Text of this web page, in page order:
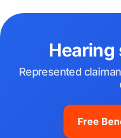
Hearing
Represented
Free